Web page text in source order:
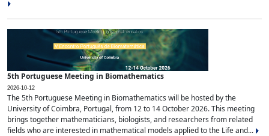
5th Portuguese Meeting in Biomathematics
2026-10-12
The 5th Portuguese Meeting in Biomathematics will be hosted by the
University of Coimbra, Portugal, from 12 to 14 October 2026. This meeting
brings together mathematicians, biologists, and researchers from related
fields who are interested in mathematical models applied to the Life and...